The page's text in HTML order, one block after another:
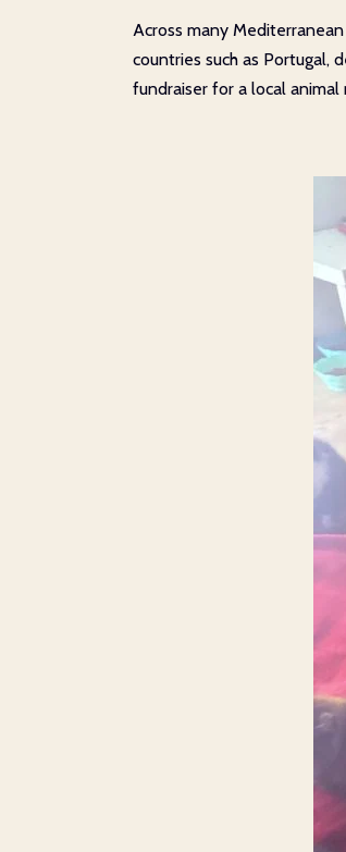
Across many
countries such as Portugal,
fundraiser for a local animal